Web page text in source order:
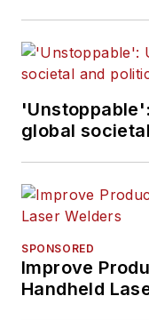
global
SPONSORED
Improve
Handheld